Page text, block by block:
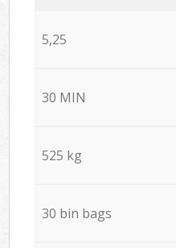
5,25
30 MIN
525 kg
30 bin bags